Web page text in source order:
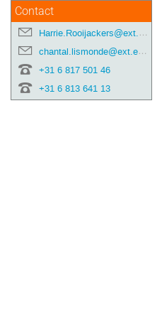
Contact
Harrie.Rooijackers@ext.esa.int
chantal.lismonde@ext.esa.int
+31 6 817 501 46
+31 6 813 641 13